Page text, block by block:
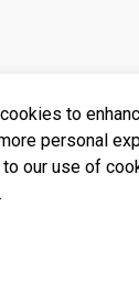
to
personal
our use of
.